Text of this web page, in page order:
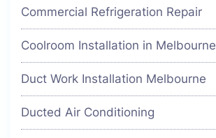
Commercial Refrigeration Repair
Coolroom Installation in Melbourne
Duct Work Installation Melbourne
Ducted Air Conditioning